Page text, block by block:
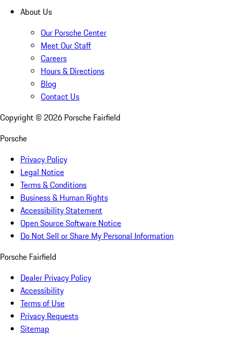
About Us
Our Porsche Center
Meet Our Staff
Careers
Hours & Directions
Blog
Contact Us
Copyright © 2026 Porsche Fairfield
Porsche
Privacy Policy
Legal Notice
Terms & Conditions
Business & Human Rights
Accessibility Statement
Open Source Software Notice
Do Not Sell or Share My Personal Information
Porsche Fairfield
Dealer Privacy Policy
Accessibility
Terms of Use
Privacy Requests
Sitemap